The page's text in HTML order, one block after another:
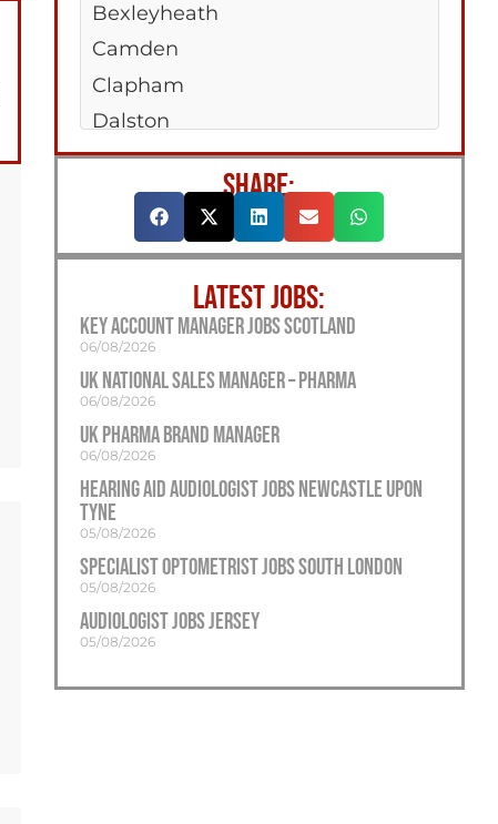
Bexleyheath
Camden
Clapham
Dalston
Enfield
Erith
Greenford
Holloway
Jobs Islington
Orpington
Peckham
Richmond
Romford
Sidcup
Streatham
Sutton
Sydenham
Twickenham
SHARE:
LATEST JOBS:
Key Account Manager Jobs Scotland
06/08/2026
UK National Sales Manager – Pharma
06/08/2026
UK Pharma Brand Manager
06/08/2026
Hearing Aid Audiologist Jobs Newcastle Upon
Tyne
05/08/2026
Specialist Optometrist Jobs South London
05/08/2026
Audiologist Jobs Jersey
05/08/2026